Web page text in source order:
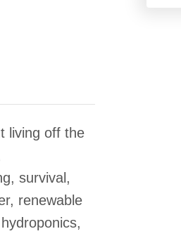
living off the
survival,
renewable